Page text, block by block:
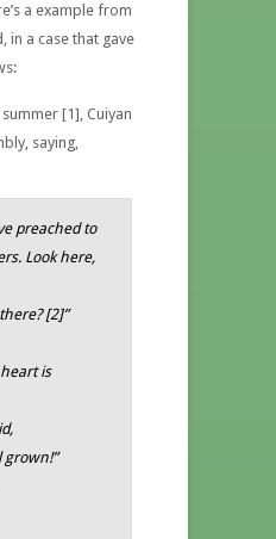
a example from
in a case that gave
[1], Cuiyan
saying,
preached to
Look here,
[2]”
is
grown!”